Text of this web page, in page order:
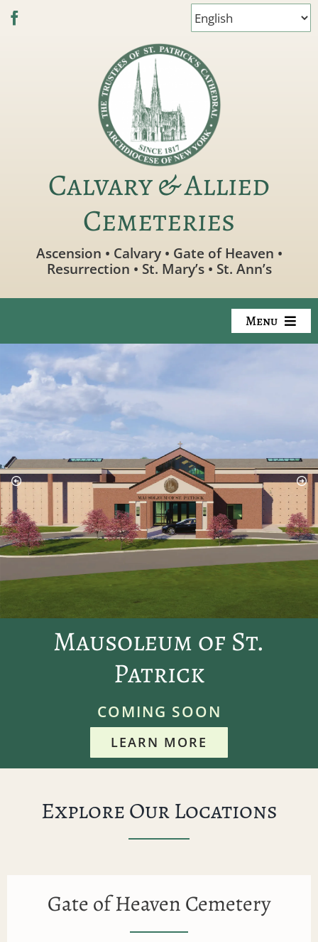
Skip
Calvary & Allied
Cemeteries
Ascension • Calvary • Gate of Heaven •
Resurrection • St. Mary’s • St. Ann’s
Menu
Our Cemeteries
Available Property
Resources
Preplanning
Locate a Loved One
Events
Contact
Mausoleum of St.
Patrick
COMING SOON
LEARN MORE
Explore Our Locations
Gate of Heaven Cemetery